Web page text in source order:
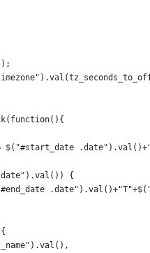
$("#start_date
{